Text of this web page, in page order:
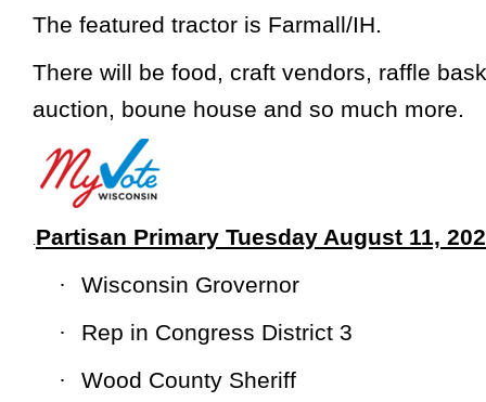
The featured tractor is Farmall/IH.
There will be food, craft vendors, raffle
auction, boune house and so much more.
.Partisan Primary Tuesday August 11,
·
Wisconsin Grovernor
·
Rep in Congress District 3
·
Wood County Sheriff